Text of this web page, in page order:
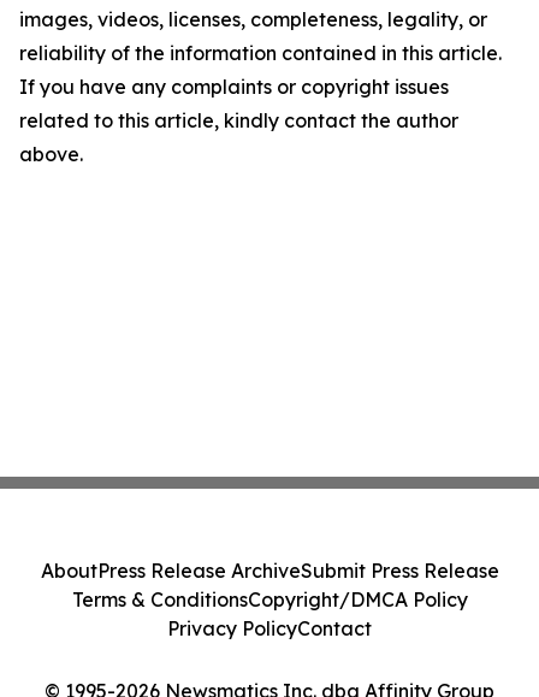
images, videos, licenses, completeness, legality, or
reliability of the information contained in this article.
If you have any complaints or copyright issues
related to this article, kindly contact the author
above.
© 1995-2026 Newsmatics Inc. dba Affinity Group
AboutPress Release ArchiveSubmit Press Release
Terms & ConditionsCopyright/DMCA Policy
Privacy PolicyContact